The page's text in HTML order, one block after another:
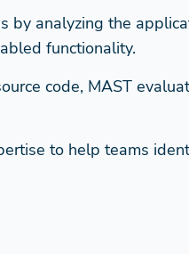
by analyzing the
functionality.
code, MAST
to help teams